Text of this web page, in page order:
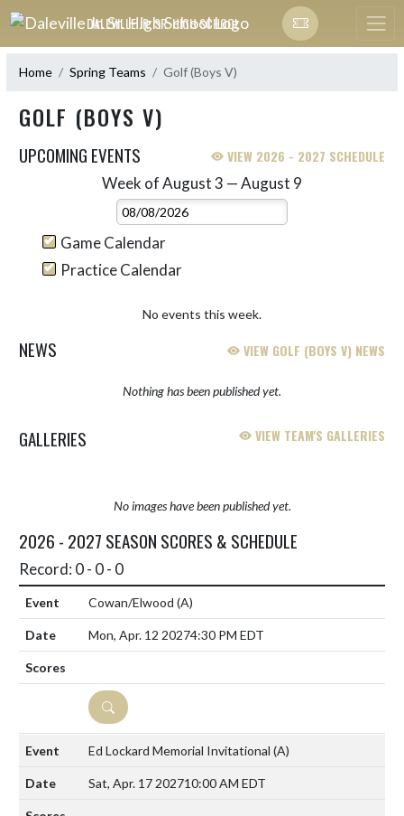
Skip Navigation Menu
DALEVILLE JR. SR. HIGH SCHOOL
Home Spring Teams Golf (Boys V)
GOLF (BOYS V)
UPCOMING EVENTS VIEW 2026 - 2027 SCHEDULE
Week of August 3 — August 9
Select Week
Game Calendar
Practice Calendar
No events this week.
NEWS VIEW GOLF (BOYS V) NEWS
Nothing has been published yet.
GALLERIES VIEW TEAM'S GALLERIES
No images have been published yet.
2026 - 2027 SEASON SCORES & SCHEDULE
Record: 0 - 0 - 0
Cowan/Elwood (A)
Mon, Apr. 12 20274:30 PM EDT
DETAILS
Ed Lockard Memorial Invitational (A)
Sat, Apr. 17 202710:00 AM EDT